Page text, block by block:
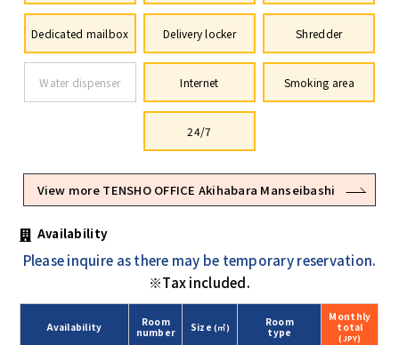
Dedicated mailbox Delivery locker Shredder
Water dispenser Internet Smoking area
24/7
View more TENSHO OFFICE Akihabara Manseibashi
Availability
Please inquire as there may be temporary reservation.
※Tax included.
Availability
Room
number
Size(㎡)
Room
type
Monthly
total
(JPY)